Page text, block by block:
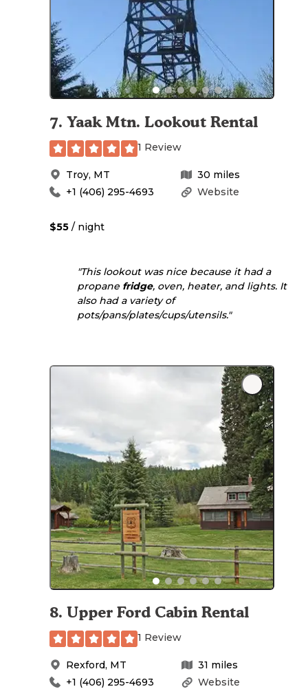
7. Yaak Mtn. Lookout Rental
1 Review
Troy, MT 30 miles
Website
+1 (406) 295-4693
$55 / night
"This lookout was nice because it had a
propane fridge, oven, heater, and lights. It
also had a variety of
pots/pans/plates/cups/utensils."
8. Upper Ford Cabin Rental
1 Review
Rexford, MT 31 miles
Website
+1 (406) 295-4693